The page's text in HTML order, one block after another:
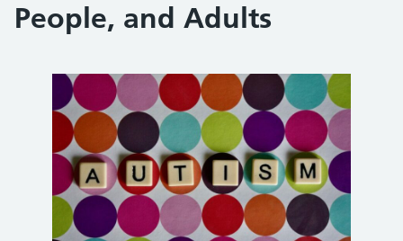
People, and Adults